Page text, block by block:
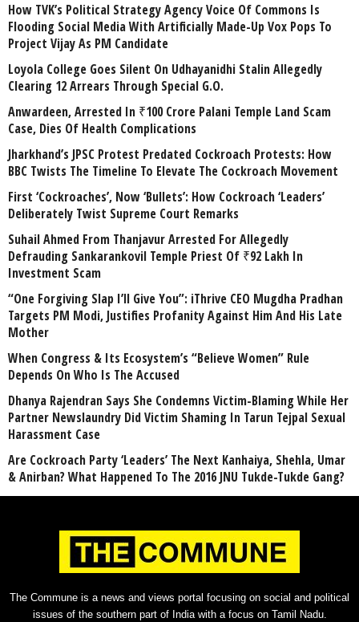
How TVK’s Political Strategy Agency Voice Of Commons Is
Flooding Social Media With Artificially Made-Up Vox Pops To
Project Vijay As PM Candidate
Loyola College Goes Silent On Udhayanidhi Stalin Allegedly
Clearing 12 Arrears Through Special G.O.
Anwardeen, Arrested In ₹100 Crore Palani Temple Land Scam
Case, Dies Of Health Complications
Jharkhand’s JPSC Protest Predated Cockroach Protests: How
BBC Twists The Timeline To Elevate The Cockroach Movement
First ‘Cockroaches’, Now ‘Bullets’: How Cockroach ‘Leaders’
Deliberately Twist Supreme Court Remarks
Suhail Ahmed From Thanjavur Arrested For Allegedly
Defrauding Sankarankovil Temple Priest Of ₹92 Lakh In
Investment Scam
“One Forgiving Slap I’ll Give You”: iThrive CEO Mugdha Pradhan
Targets PM Modi, Justifies Profanity Against Him And His Late
Mother
When Congress & Its Ecosystem’s “Believe Women” Rule
Depends On Who Is The Accused
Dhanya Rajendran Says She Condemns Victim-Blaming While Her
Partner Newslaundry Did Victim Shaming In Tarun Tejpal Sexual
Harassment Case
Are Cockroach Party ‘Leaders’ The Next Kanhaiya, Shehla, Umar
& Anirban? What Happened To The 2016 JNU Tukde-Tukde Gang?
The Commune is a news and views portal focusing on social and political
issues of the southern part of India with a focus on Tamil Nadu.